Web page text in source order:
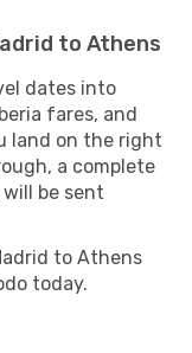
to Athens
dates into
fares, and
land on the right
a complete
be sent
to Athens
today.